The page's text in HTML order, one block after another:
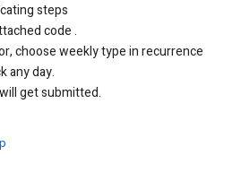
steps
code .
choose weekly type in recurrence
any day.
get submitted.